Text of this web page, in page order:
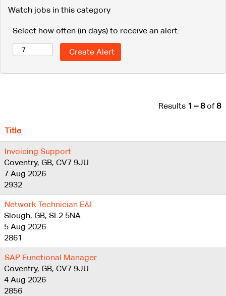
Watch jobs in this category
Select how often (in days) to receive an alert:
Results 1 – 8of8
Title
Invoicing Support
Coventry, GB, CV7 9JU
7 Aug 2026
2932
Network Technician E&I
Slough, GB, SL2 5NA
5 Aug 2026
2861
SAP Functional Manager
Coventry, GB, CV7 9JU
4 Aug 2026
2856